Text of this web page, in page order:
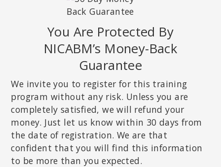
You Are Protected By
NICABM’s Money-Back
Guarantee
We invite you to register for this training
program without any risk. Unless you are
completely satisfied, we will refund your
money. Just let us know within 30 days from
the date of registration. We are that
confident that you will find this information
to be more than you expected.